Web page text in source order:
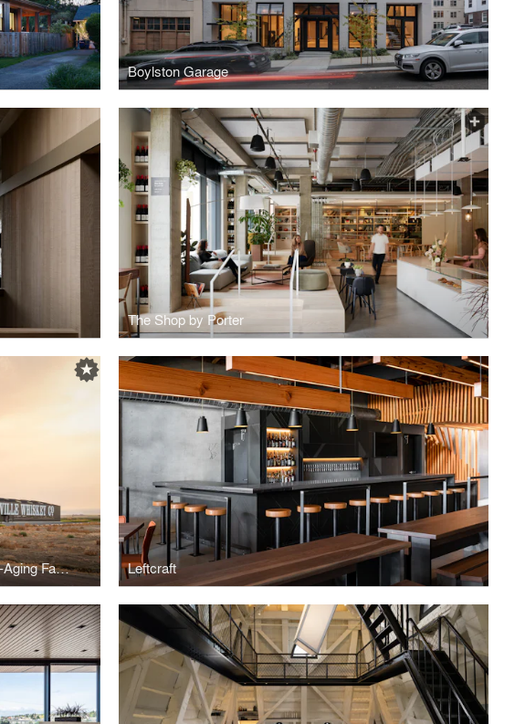
Boylston Garage
The Shop by Porter
Woodinville Whiskey Processing and Barrel-Aging Facility Leftcraft